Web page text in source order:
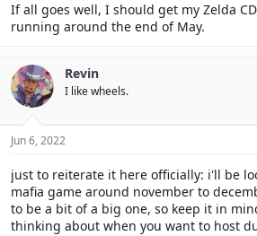
If all goes well, I should get my Zelda
running around the end of May.
Revin
I like wheels.
Jun 6, 2022
just to reiterate it here officially: i'll be
mafia game around november to
to be a bit of a big one, so keep it in
thinking about when you want to host